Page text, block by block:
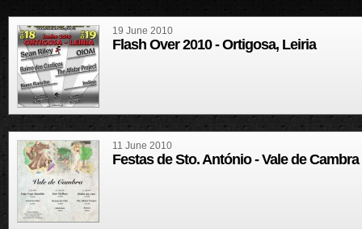
19 June 2010
Flash Over 2010 - Ortigosa, Leiria
11 June 2010
Festas de Sto. António - Vale de Cambra